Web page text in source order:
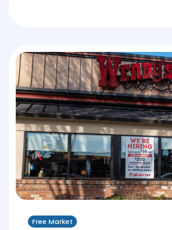
Free Market